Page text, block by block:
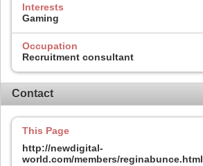
Interests
Gaming
Occupation
Recruitment consultant
Contact
This Page
http://newdigital-
world.com/members/reginabunce.html